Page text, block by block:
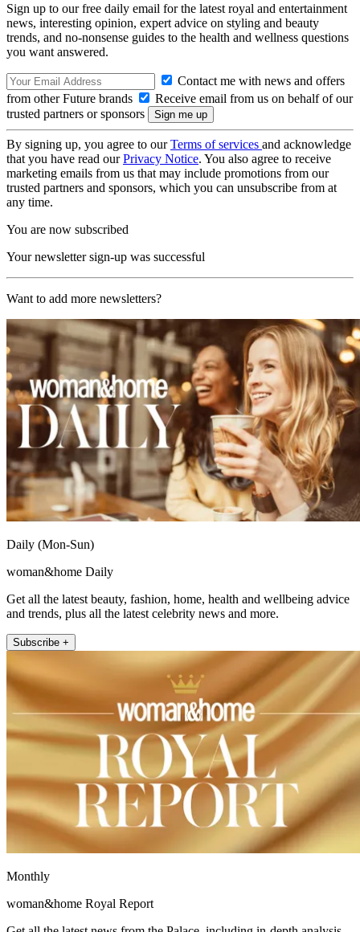
Sign up to our free daily email for the latest royal and entertainment
news, interesting opinion, expert advice on styling and beauty
trends, and no-nonsense guides to the health and wellness questions
you want answered.
Contact me with news and offers
from other Future brands
Receive email from us on behalf of our
trusted partners or sponsors
By signing up, you agree to ourTerms of services and acknowledge
that you have read ourPrivacy Notice. You also agree to receive
marketing emails from us that may include promotions from our
trusted partners and sponsors, which you can unsubscribe from at
any time.
You are now subscribed
Your newsletter sign-up was successful
Want to add more newsletters?
Daily (Mon-Sun)
woman&home Daily
Get all the latest beauty, fashion, home, health and wellbeing advice
and trends, plus all the latest celebrity news and more.
Subscribe +
Monthly
woman&home Royal Report